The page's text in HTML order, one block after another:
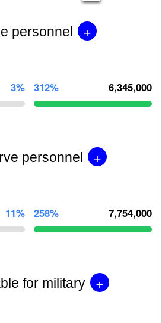
personnel +
3% 312% 6,345,000
personnel +
11% 258% 7,754,000
for military +